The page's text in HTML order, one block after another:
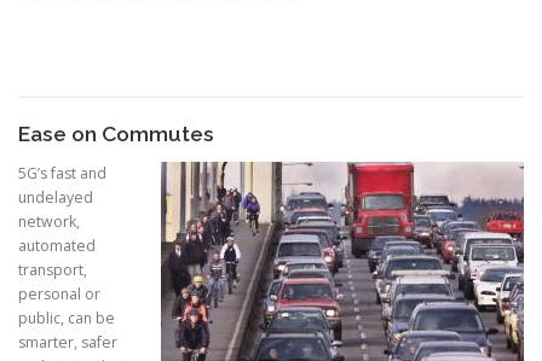
Ease on Commutes
5G’s fast and
undelayed
network,
automated
transport,
personal or
public, can be
smarter, safer